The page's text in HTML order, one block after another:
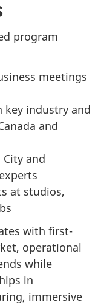
program
meetings
key industry and
and
and
at studios,
with first-
operational
while
in
immersive